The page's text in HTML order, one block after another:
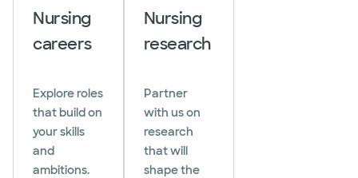
Nursing
careers
Explore roles
that build on
your skills
and
ambitions.
Nursing
research
Partner
with us on
research
that will
shape the